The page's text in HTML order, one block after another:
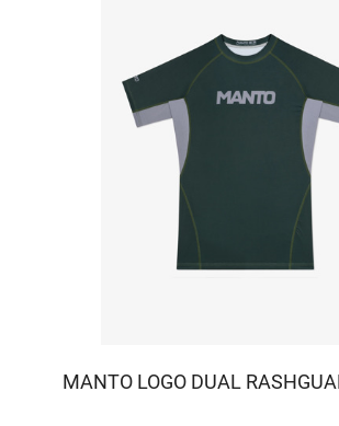
MANTO LOGO DUAL